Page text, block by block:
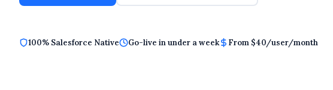
100% Salesforce Native Go-live in under a week From $40/user/month